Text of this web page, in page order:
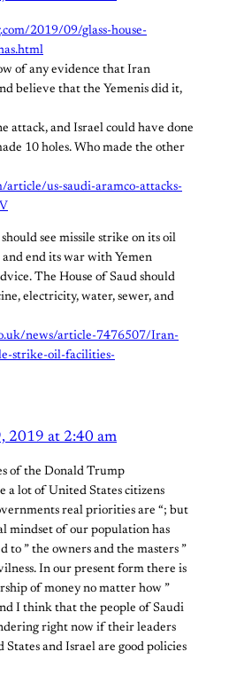
2019/09/glass-house-
of any evidence that Iran
believe that the Yemenis did it,
attack, and Israel could have done
10 holes. Who made the other
us-saudi-aramco-attacks-
see missile strike on its oil
end its war with Yemen
The House of Saud should
electricity, water, sewer, and
news/article-7476507/Iran-
strike-oil-facilities-
2019 at 2:40 am
of the Donald Trump
a lot of United States citizens
real priorities are “; but
mindset of our population has
to ” the owners and the masters ”
In our present form there is
of money no matter how ”
I think that the people of Saudi
right now if their leaders
and Israel are good policies